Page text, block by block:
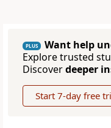
PLUS
Want help
Explore trusted
Discoverdeeper
Start 7-day free